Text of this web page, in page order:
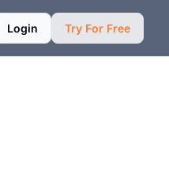
Login Try For Free